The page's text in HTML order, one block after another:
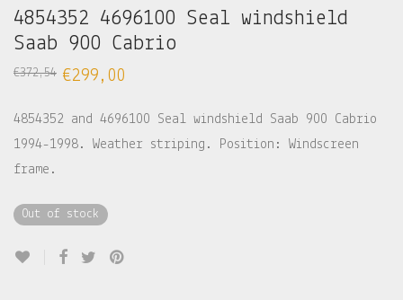
4854352 4696100 Seal windshield
Saab 900 Cabrio
€372,54 €299,00
4854352 and 4696100 Seal windshield Saab 900 Cabrio
1994-1998. Weather striping. Position: Windscreen
frame.
Out of stock